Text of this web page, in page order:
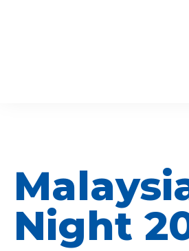
Night